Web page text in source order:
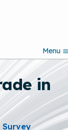
Menu
in
Survey